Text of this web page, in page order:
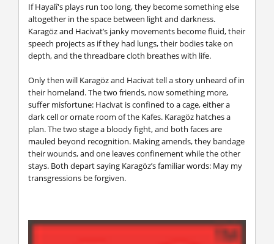
If Hayalî's plays run too long, they become something else
altogether in the space between light and darkness.
Karagöz and Hacivat’s janky movements become fluid, their
speech projects as if they had lungs, their bodies take on
depth, and the threadbare cloth breathes with life.
Only then will Karagöz and Hacivat tell a story unheard of in
their homeland. The two friends, now something more,
suffer misfortune: Hacivat is confined to a cage, either a
dark cell or ornate room of the Kafes. Karagöz hatches a
plan. The two stage a bloody fight, and both faces are
mauled beyond recognition. Making amends, they bandage
their wounds, and one leaves confinement while the other
stays. Both depart saying Karagöz’s familiar words: May my
transgressions be forgiven.